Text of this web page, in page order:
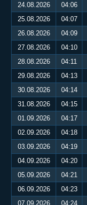
24.08.2026
04:06
25.08.2026
04:07
26.08.2026
04:09
27.08.2026
04:10
28.08.2026
04:11
29.08.2026
04:13
30.08.2026
04:14
31.08.2026
04:15
01.09.2026
04:17
02.09.2026
04:18
03.09.2026
04:19
04.09.2026
04:20
05.09.2026
04:21
06.09.2026
04:23
07.09.2026
04:24